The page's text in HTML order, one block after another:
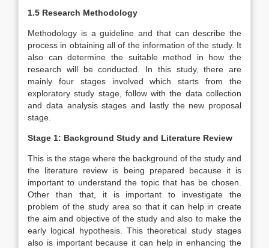
1.5 Research Methodology
Methodology is a guideline and that can describe the
process in obtaining all of the information of the study. It
also can determine the suitable method in how the
research will be conducted. In this study, there are
mainly four stages involved which starts from the
exploratory study stage, follow with the data collection
and data analysis stages and lastly the new proposal
stage.
Stage 1: Background Study and Literature Review
This is the stage where the background of the study and
the literature review is being prepared because it is
important to understand the topic that has be chosen.
Other than that, it is important to investigate the
problem of the study area so that it can help in create
the aim and objective of the study and also to make the
early logical hypothesis. This theoretical study stages
also is important because it can help in enhancing the